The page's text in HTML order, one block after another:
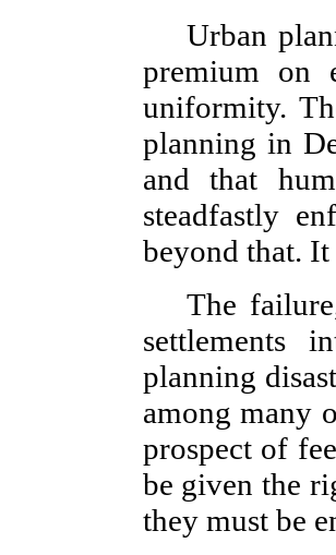
Urban
premium on
uniformity.
planning in
and that
steadfastly
beyond that.
The
settlements
planning
among many
prospect of
be given the
they must be